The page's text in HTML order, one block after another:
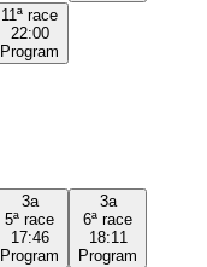
11ª race
22:00
Program
3a
5ª race
17:46
Program
3a
6ª race
18:11
Program